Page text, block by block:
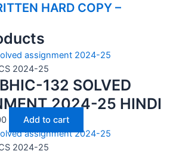
HARD COPY –
2024-25
132 SOLVED
2024-25 HINDI
Add to cart
2024-25